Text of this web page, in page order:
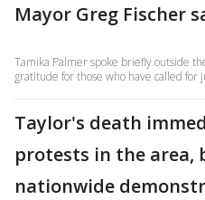
Mayor Greg Fischer
Tamika Palmer spoke briefly outside
gratitude for those who have called for
Taylor's death
protests in the area,
nationwide